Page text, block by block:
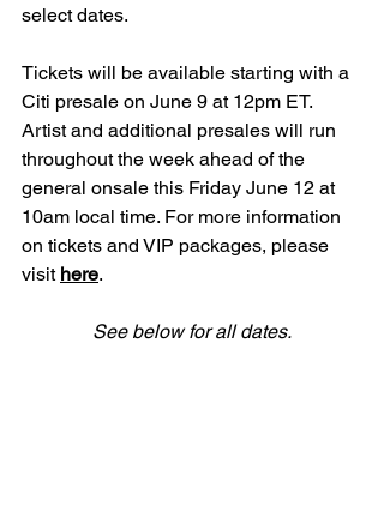
select dates.
Tickets will be available starting with a
Citi presale on June 9 at 12pm ET.
Artist and additional presales will run
throughout the week ahead of the
general onsale this Friday June 12 at
10am local time. For more information
on tickets and VIP packages, please
visit here.
See below for all dates.